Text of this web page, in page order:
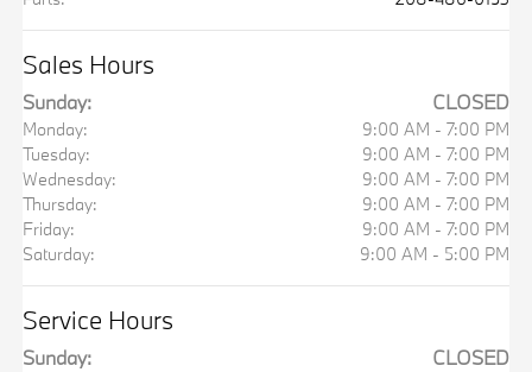
Sales Hours
Sunday: CLOSED
Monday:
9:00 AM - 7:00 PM
Tuesday:
9:00 AM - 7:00 PM
Wednesday:
9:00 AM - 7:00 PM
Thursday:
9:00 AM - 7:00 PM
Friday:
9:00 AM - 7:00 PM
Saturday:
9:00 AM - 5:00 PM
Service Hours
Sunday: CLOSED